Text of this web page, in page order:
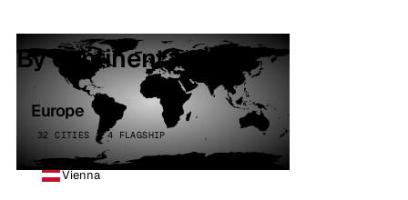
By continent
Europe
32 CITIES · 4 FLAGSHIP
Vienna